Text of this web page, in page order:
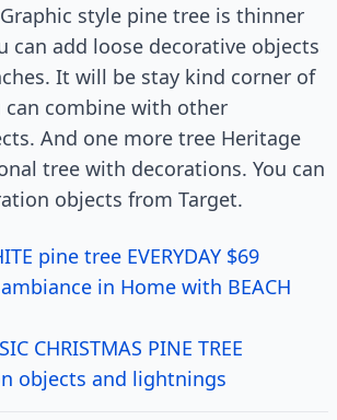
style pine tree is thinner
can add loose decorative objects
It will be stay kind corner of
can combine with other
And one more tree Heritage
tree with decorations. You can
objects from Target.
pine tree EVERYDAY $69
ambiance in Home with BEACH
CHRISTMAS PINE TREE
objects and lightnings